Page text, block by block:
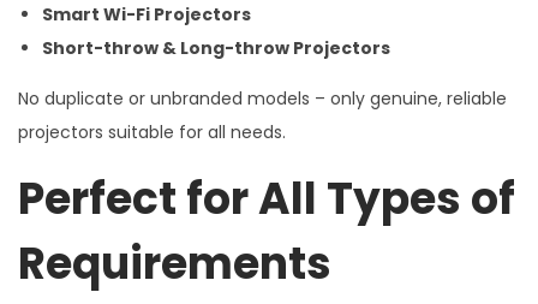
Smart Wi-Fi Projectors
Short-throw & Long-throw Projectors
No duplicate or unbranded models – only genuine, reliable
projectors suitable for all needs.
Perfect for All Types of
Requirements